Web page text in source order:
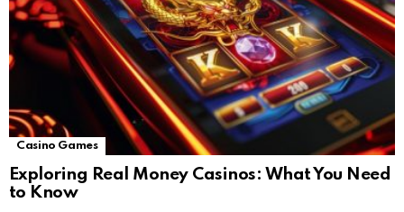
Casino Games
Exploring Real Money Casinos: What You Need
to Know